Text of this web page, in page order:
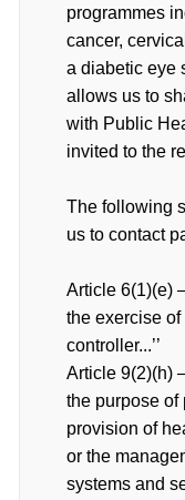
programmes
cancer,
a diabetic eye
allows us to
with Public
invited to the
The following
us to contact
Article 6(1)(e)
the exercise
controller...’’
Article 9(2)(h)
the purpose
provision of
or the
systems and